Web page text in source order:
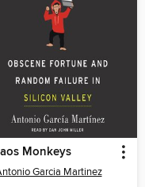
Monkeys
Garcia Martinez